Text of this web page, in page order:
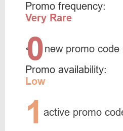
Promo frequency:
Very Rare
<0new promo code
Promo availability:
Low
1 active promo